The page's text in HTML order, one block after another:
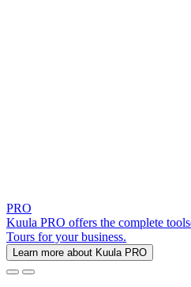
PRO
Kuula PRO offers the complete
Tours for your business.
Learn more about Kuula PRO